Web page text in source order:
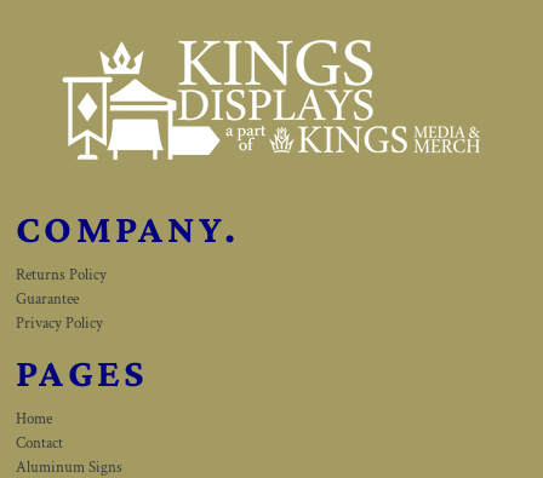
COMPANY.
Returns Policy
Guarantee
Privacy Policy
PAGES
Home
Contact
Aluminum Signs